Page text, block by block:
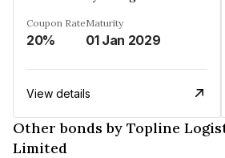
Coupon Rate
20%
Maturity
01 Jan 2029
View details
Other bonds by Topline
Limited